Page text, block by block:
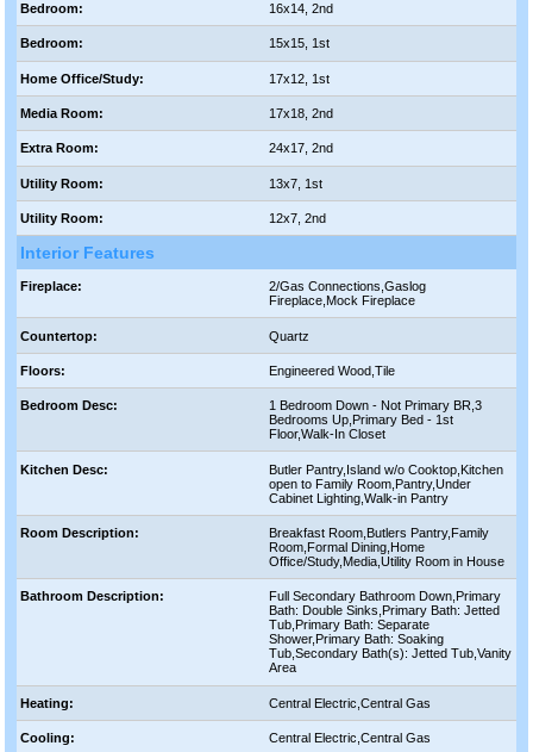
Bedroom: 16x14, 2nd
Bedroom: 15x15, 1st
Home Office/Study: 17x12, 1st
Media Room: 17x18, 2nd
Extra Room: 24x17, 2nd
Utility Room: 13x7, 1st
Utility Room: 12x7, 2nd
Interior Features
Fireplace:
2/Gas Connections,Gaslog
Fireplace,Mock Fireplace
Countertop: Quartz
Floors: Engineered Wood,Tile
Bedroom Desc:
1 Bedroom Down - Not Primary BR,3
Bedrooms Up,Primary Bed - 1st
Floor,Walk-In Closet
Kitchen Desc:
Butler Pantry,Island w/o Cooktop,Kitchen
open to Family Room,Pantry,Under
Cabinet Lighting,Walk-in Pantry
Room Description:
Breakfast Room,Butlers Pantry,Family
Room,Formal Dining,Home
Office/Study,Media,Utility Room in House
Bathroom Description:
Full Secondary Bathroom Down,Primary
Bath: Double Sinks,Primary Bath: Jetted
Tub,Primary Bath: Separate
Shower,Primary Bath: Soaking
Tub,Secondary Bath(s): Jetted Tub,Vanity
Area
Heating: Central Electric,Central Gas
Cooling: Central Electric,Central Gas